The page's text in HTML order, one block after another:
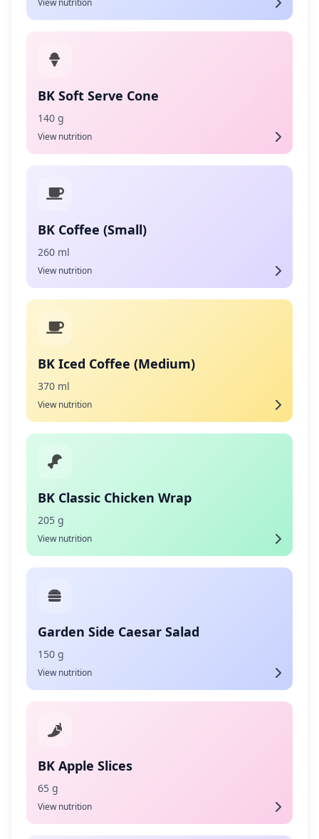
View nutrition
BK Soft Serve Cone
140 g
View nutrition
BK Coffee (Small)
260 ml
View nutrition
BK Iced Coffee (Medium)
370 ml
View nutrition
BK Classic Chicken Wrap
205 g
View nutrition
Garden Side Caesar Salad
150 g
View nutrition
BK Apple Slices
65 g
View nutrition